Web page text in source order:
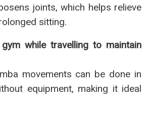
joints, which helps relieve
sitting.
while travelling to maintain
movements can be done in
equipment, making it ideal